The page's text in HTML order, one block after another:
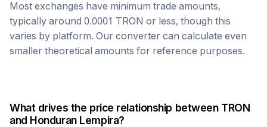
Most exchanges have minimum trade amounts,
typically around 0.0001 TRON or less, though this
varies by platform. Our converter can calculate even
smaller theoretical amounts for reference purposes.
What drives the price relationship between TRON
and Honduran Lempira?